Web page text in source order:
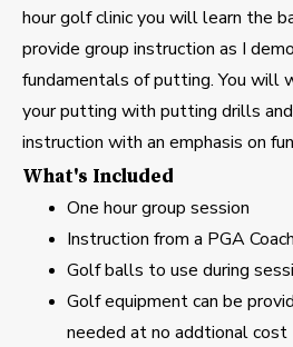
hour golf clinic you will learn the
provide group instruction as I
fundamentals of putting. You will
your putting with putting drills
instruction with an emphasis on
What's Included
One hour group session
Instruction from a PGA Coach
Golf balls to use during
Golf equipment can be
needed at no addtional cost